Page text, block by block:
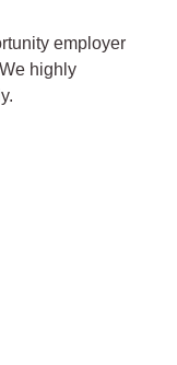
employer
highly